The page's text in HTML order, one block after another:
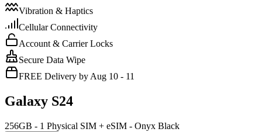
Vibration & Haptics
Cellular Connectivity
Account & Carrier Locks
Secure Data Wipe
FREE Delivery by Aug 10 - 11
Galaxy S24
256GB - 1 Physical SIM + eSIM - Onyx Black